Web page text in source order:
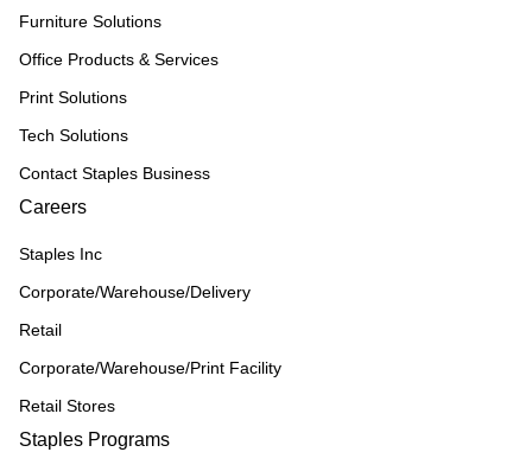
Furniture Solutions
Office Products & Services
Print Solutions
Tech Solutions
Contact Staples Business
Careers
Staples Inc
Corporate/Warehouse/Delivery
Retail
Corporate/Warehouse/Print Facility
Retail Stores
Staples Programs